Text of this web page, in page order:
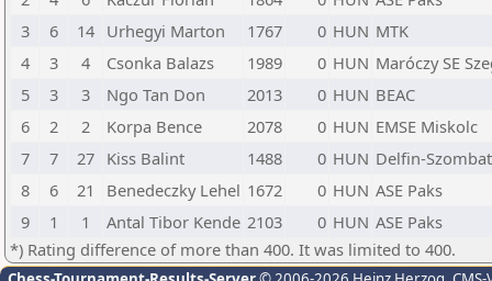
3
6 14 Urhegyi Marton 1767 0 HUN MTK
4
3 4 Csonka Balazs 1989 0 HUN Maróczy SE
5
3 3 Ngo Tan Don 2013 0 HUN BEAC
6
2 2 Korpa Bence 2078 0 HUN EMSE Miskolc
7
7 27 Kiss Balint 1488 0 HUN Delfin-
8
6 21 Benedeczky Lehel 1672 0 HUN ASE Paks
9
1 1 Antal Tibor Kende 2103 0 HUN ASE Paks
*) Rating difference of more than 400. It was limited to 400.